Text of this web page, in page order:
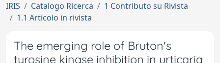
IRIS Catalogo Ricerca
1 Contributo su Rivista
1.1 Articolo in rivista
The emerging role of Bruton's
tyrosine kinase inhibition in urticaria